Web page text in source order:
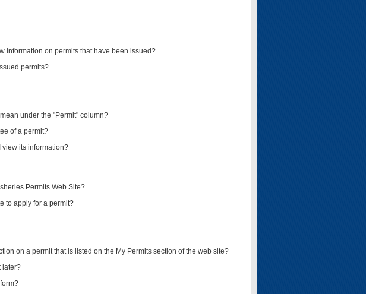
information on permits that have been issued?
permits?
under the "Permit" column?
of a permit?
view its information?
Permits Web Site?
to apply for a permit?
on a permit that is listed on the My Permits section of the web site?
later?